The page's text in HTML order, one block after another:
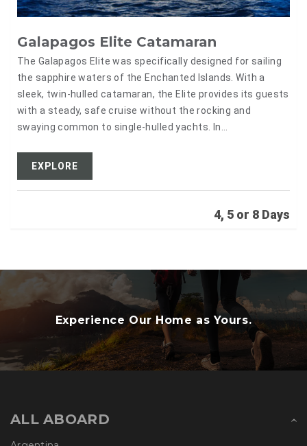
Galapagos Elite Catamaran
The Galapagos Elite was specifically designed for sailing
the sapphire waters of the Enchanted Islands. With a
sleek, twin-hulled catamaran, the Elite provides its guests
with a steady, safe cruise without the rocking and
swaying common to single-hulled yachts. In…
EXPLORE
4, 5 or 8 Days
Experience Our Home as Yours.
ALL ABOARD